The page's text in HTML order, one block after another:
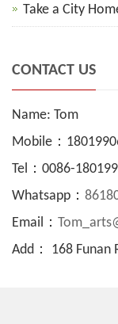
Take a City
CONTACT US
Name: Tom
Mobile：
Tel：0086-
Whatsapp：
Email：
Add： 168 Funan